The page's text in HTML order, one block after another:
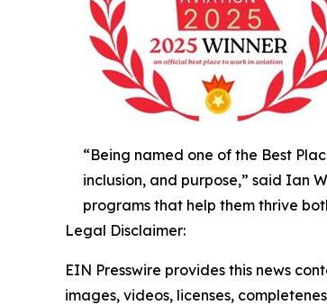
“Being named one of the Best
inclusion, and purpose,” said Ian
programs that help them thrive
Legal Disclaimer:
EIN Presswire provides this news
images, videos, licenses,